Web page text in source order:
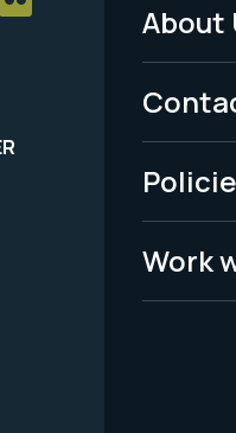
Menu
-
Legal
About
Work